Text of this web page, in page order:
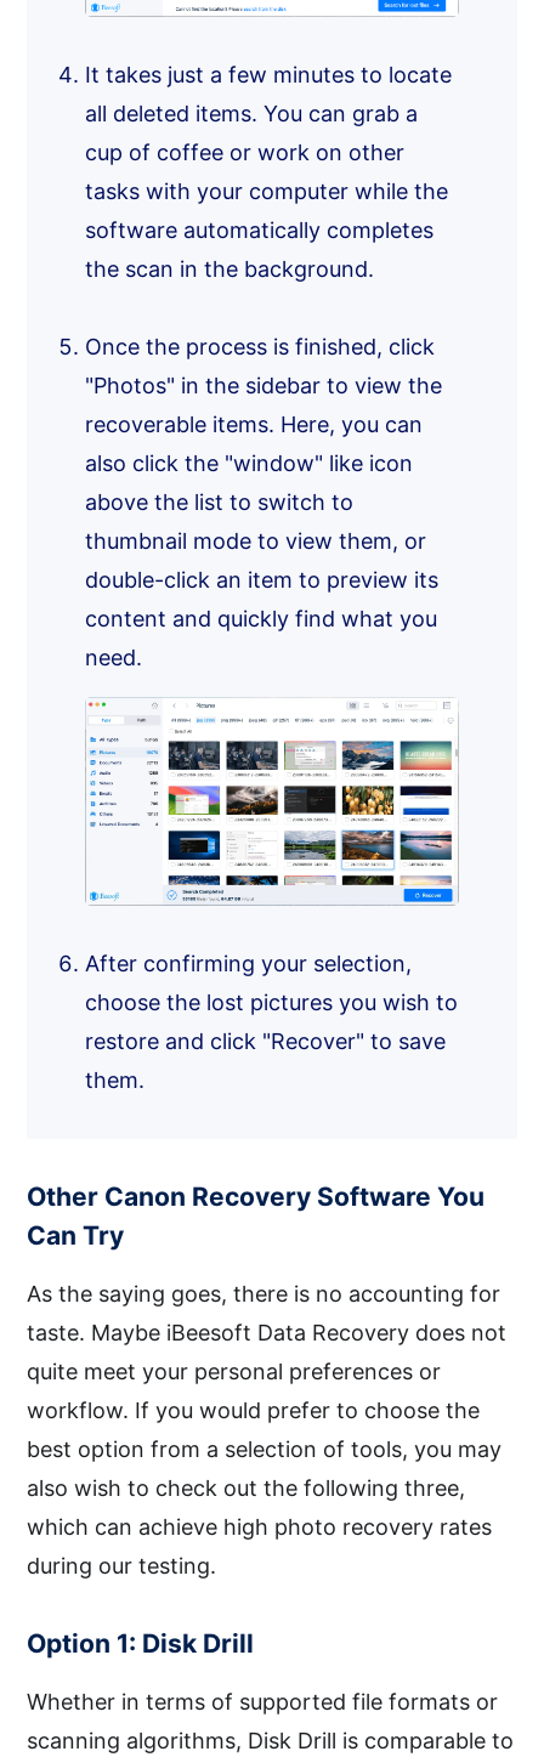
It takes just a few minutes to locate
all deleted items. You can grab a
cup of coffee or work on other
tasks with your computer while the
software automatically completes
the scan in the background.
Once the process is finished, click
"Photos" in the sidebar to view the
recoverable items. Here, you can
also click the "window" like icon
above the list to switch to
thumbnail mode to view them, or
double-click an item to preview its
content and quickly find what you
need.
After confirming your selection,
choose the lost pictures you wish to
restore and click "Recover" to save
them.
Other Canon Recovery Software You
Can Try
As the saying goes, there is no accounting for
taste. Maybe iBeesoft Data Recovery does not
quite meet your personal preferences or
workflow. If you would prefer to choose the
best option from a selection of tools, you may
also wish to check out the following three,
which can achieve high photo recovery rates
during our testing.
Option 1: Disk Drill
Whether in terms of supported file formats or
scanning algorithms, Disk Drill is comparable to